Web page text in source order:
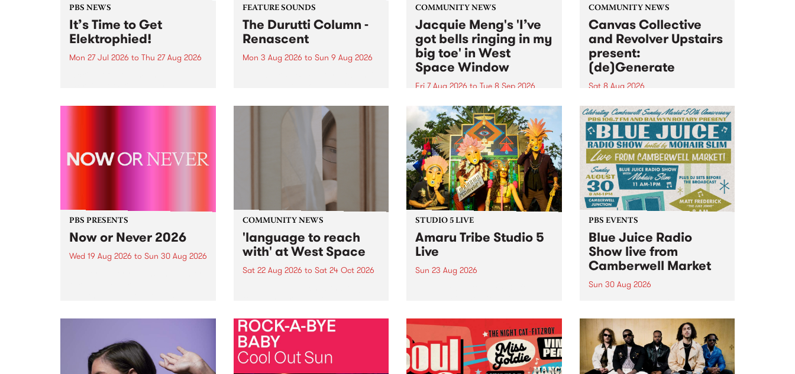
PBS NEWS
It’s Time to Get
Elektrophied!
Mon 27 Jul 2026 to Thu 27 Aug 2026
the PBS airwaves. Elektrosophy
FEATURE SOUNDS
The Durutti Column -
Renascent
Mon 3 Aug 2026 to Sun 9 Aug 2026
legendary Manchester outfit The
COMMUNITY NEWS
Jacquie Meng's 'I’ve
got bells ringing in my
big toe' in West
Space Window
Fri 7 Aug 2026 to Tue 8 Sep 2026
I’ve got bells ringing in my big
toe is a new project by artist
Jacquie Meng in the West Space
Window , in the Perry Street
building of Collingwood Yards .
I’ve got bells ringing...
COMMUNITY NEWS
Canvas Collective
and Revolver Upstairs
present:
(de)Generate
Sat 8 Aug 2026
Canvas Collective and Revolver
Upstairs Arts come together for
(de)Generate , a one-night
exhibition supporting deviants
and artists alike on August 8
2026. This anti-doomscrolling
takeover brings together
degenerates, creatives, gremlins
and musicians for a...
PBS PRESENTS
Now or Never 2026
Wed 19 Aug 2026 to Sun 30 Aug 2026
COMMUNITY NEWS
'language to reach
with' at West Space
Sat 22 Aug 2026 to Sat 24 Oct 2026
by Moorina Bonini, Chi Tran and
Nithya Iyer at West Space
Gallery, Collingwood Yards .
Against the homogenising force
of generative AI...
STUDIO 5 LIVE
Amaru Tribe Studio 5
Live
Sun 23 Aug 2026
Sunday August 23 from 5pm.
PBS EVENTS
Blue Juice Radio
Show live from
Camberwell Market
Sun 30 Aug 2026
live from the Camberwell Market
, celebrating Camberwell
Sunday Market 's 50th
Anniversary!